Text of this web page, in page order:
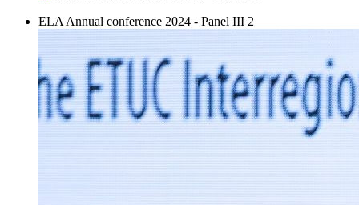
ELA Annual conference 2024 - Panel III 2